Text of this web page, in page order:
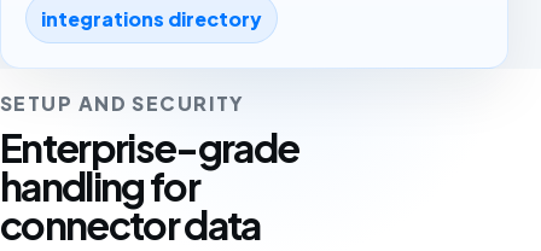
integrations directory
SETUP AND SECURITY
Enterprise-grade
handling for
connector data